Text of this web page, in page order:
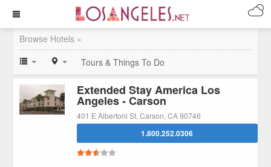
Browse Hotels »
Tours & Things To Do
Extended Stay America Los
Angeles - Carson
401 E Albertoni St, Carson, CA 90746
1.800.252.0306